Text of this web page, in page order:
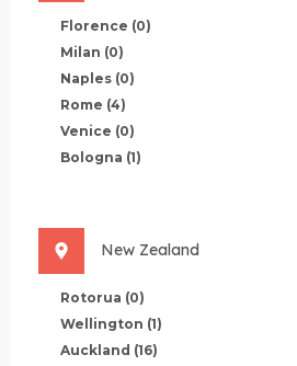
Florence (0)
Milan (0)
Naples (0)
Rome (4)
Venice (0)
Bologna (1)
New Zealand
Rotorua (0)
Wellington (1)
Auckland (16)